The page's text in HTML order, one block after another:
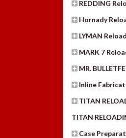
REDDING
Hornady
LYMAN
MARK 7
MR.
Inline
TITAN
TITAN
Case